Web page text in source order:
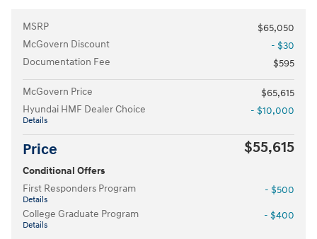
MSRP
$65,050
McGovern Discount
- $30
Documentation Fee
$595
McGovern Price
$65,615
Hyundai HMF Dealer Choice
Details
- $10,000
Price $55,615
Conditional Offers
First Responders Program
Details
- $500
College Graduate Program
Details
- $400